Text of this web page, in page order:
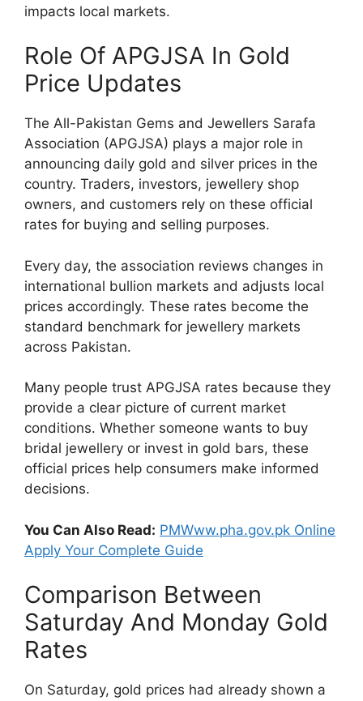
impacts local markets.
Role Of APGJSA In Gold
Price Updates
The All-Pakistan Gems and Jewellers Sarafa
Association (APGJSA) plays a major role in
announcing daily gold and silver prices in the
country. Traders, investors, jewellery shop
owners, and customers rely on these official
rates for buying and selling purposes.
Every day, the association reviews changes in
international bullion markets and adjusts local
prices accordingly. These rates become the
standard benchmark for jewellery markets
across Pakistan.
Many people trust APGJSA rates because they
provide a clear picture of current market
conditions. Whether someone wants to buy
bridal jewellery or invest in gold bars, these
official prices help consumers make informed
decisions.
You Can Also Read: PMWww.pha.gov.pk Online
Apply Your Complete Guide
Comparison Between
Saturday And Monday Gold
Rates
On Saturday, gold prices had already shown a